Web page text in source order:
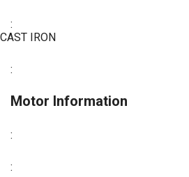
:
CAST IRON
:
Motor Information
:
: